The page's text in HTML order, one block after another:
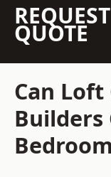
QUOTE
Can
Builders